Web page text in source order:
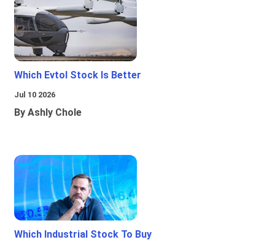
Which Evtol Stock Is Better
Jul 10 2026
By Ashly Chole
Which Industrial Stock To Buy